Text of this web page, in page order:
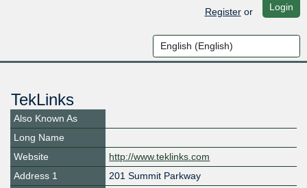
Registeror Login
TekLinks
Also Known As
Long Name
Website
http://www.teklinks.com
Address 1
201 Summit Parkway